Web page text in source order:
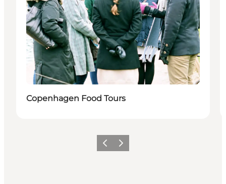
Copenhagen Food Tours
이전 다음